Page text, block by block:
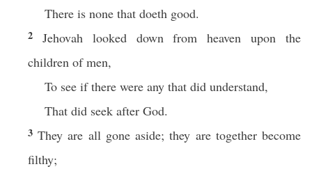
There is none that doeth good.
2 Jehovah looked down from heaven upon the
children of men,
To see if there were any that did understand,
That did seek after God.
3They are all gone aside; they are together become
filthy;